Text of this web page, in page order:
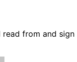
read from and sign